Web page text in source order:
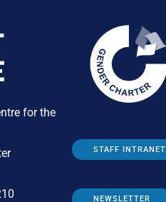
for the
STAFF INTRANET
NEWSLETTER